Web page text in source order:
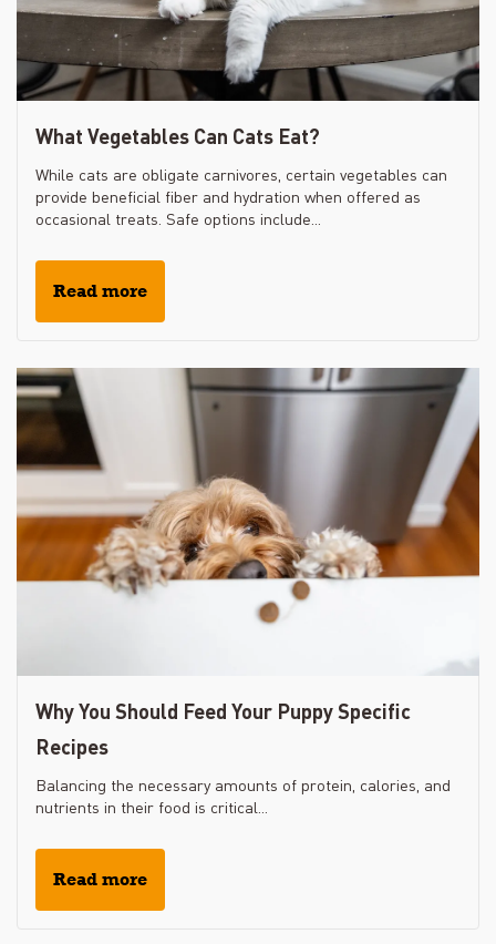
What Vegetables Can Cats Eat?
While cats are obligate carnivores, certain vegetables can
provide beneficial fiber and hydration when offered as
occasional treats. Safe options include...
Read more
Why You Should Feed Your Puppy Specific
Recipes
Balancing the necessary amounts of protein, calories, and
nutrients in their food is critical...
Read more